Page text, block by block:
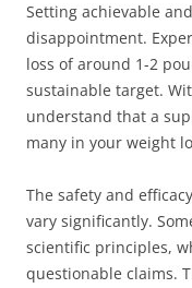
Setting achievable
disappointment.
loss of around 1-2
sustainable target.
understand that a
many in your weight
The safety and
vary significantly.
scientific principles,
questionable claims.